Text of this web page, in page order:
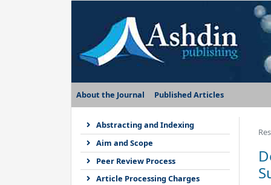
About the Journal Published Articles
Abstracting and Indexing
Aim and Scope
Peer Review Process
Article Processing Charges